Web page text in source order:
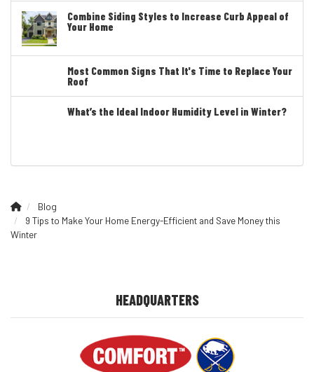
Combine Siding Styles to Increase Curb Appeal of
Your Home
Most Common Signs That It's Time to Replace Your
Roof
What’s the Ideal Indoor Humidity Level in Winter?
Blog
9 Tips to Make Your Home Energy-Efficient and Save Money this
Winter
HEADQUARTERS